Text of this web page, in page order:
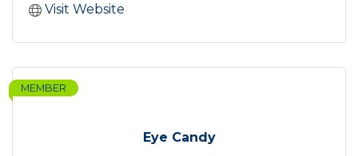
Visit Website
Eye Candy
MEMBER